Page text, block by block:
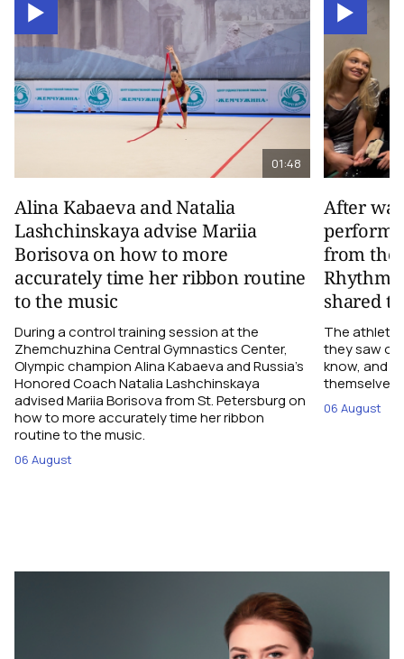
01:48
Alina Kabaeva and Natalia
Lashchinskaya advise Mariia
Borisova on how to more
accurately time her ribbon routine
to the music
During a control training session at the
Zhemchuzhina Central Gymnastics Center,
Olympic champion Alina Kabaeva and Russia’s
Honored Coach Natalia Lashchinskaya
advised Mariia Borisova from St. Petersburg on
how to more accurately time her ribbon
routine to the music.
06 August
After
from the
shared
The
they saw
know, and
themselves
06 August